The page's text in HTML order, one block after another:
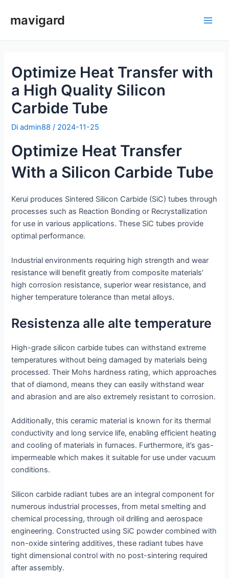
mavigard
Optimize Heat Transfer with
a High Quality Silicon
Carbide Tube
Diadmin88/ 2024-11-25
Optimize Heat Transfer
With a Silicon Carbide Tube
Kerui produces Sintered Silicon Carbide (SiC) tubes through
processes such as Reaction Bonding or Recrystallization
for use in various applications. These SiC tubes provide
optimal performance.
Industrial environments requiring high strength and wear
resistance will benefit greatly from composite materials’
high corrosion resistance, superior wear resistance, and
higher temperature tolerance than metal alloys.
Resistenza alle alte temperature
High-grade silicon carbide tubes can withstand extreme
temperatures without being damaged by materials being
processed. Their Mohs hardness rating, which approaches
that of diamond, means they can easily withstand wear
and abrasion and are also extremely resistant to corrosion.
Additionally, this ceramic material is known for its thermal
conductivity and long service life, enabling efficient heating
and cooling of materials in furnaces. Furthermore, it’s gas-
impermeable which makes it suitable for use under vacuum
conditions.
Silicon carbide radiant tubes are an integral component for
numerous industrial processes, from metal smelting and
chemical processing, through oil drilling and aerospace
engineering. Constructed using SiC powder combined with
non-oxide sintering additives, these radiant tubes have
tight dimensional control with no post-sintering required
after assembly.